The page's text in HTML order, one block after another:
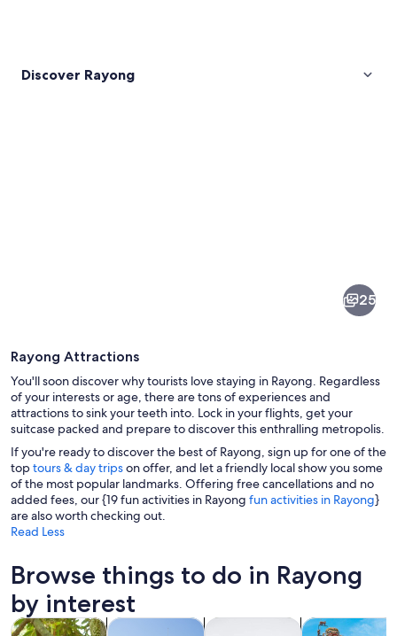
Discover Rayong
A beach with thatched-roof huts, a
25
Rayong Attractions
You'll soon discover why tourists love staying in Rayong. Regardless
of your interests or age, there are tons of experiences and
attractions to sink your teeth into. Lock in your flights, get your
suitcase packed and prepare to discover this enthralling metropolis.
If you're ready to discover the best of Rayong, sign up for one of the
toptours & day tripson offer, and let a friendly local show you some
of the most popular landmarks. Offering free cancellations and no
added fees, our {19 fun activities in Rayong fun activities in Rayong}
are also worth checking out.
Read Less
Browse things to do in Rayong
by interest
Tours & day tripsOpens in new tab
Theme parks Opens in new tab
Adventure & outdoorOpens
Attractions